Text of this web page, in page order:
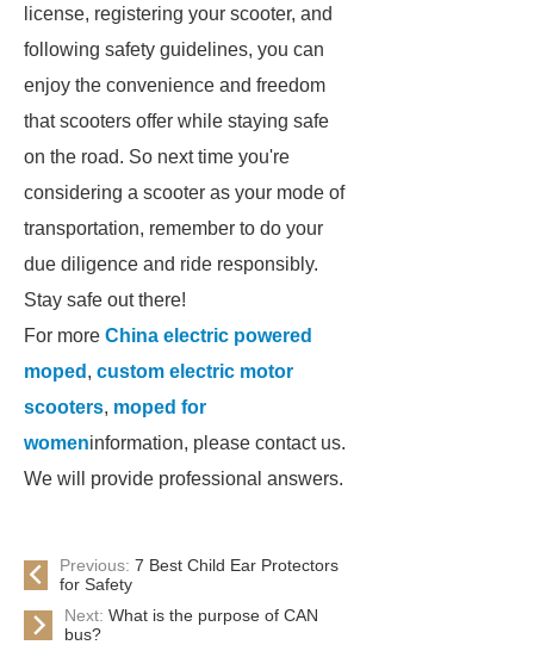
license, registering your scooter, and
following safety guidelines, you can
enjoy the convenience and freedom
that scooters offer while staying safe
on the road. So next time you're
considering a scooter as your mode of
transportation, remember to do your
due diligence and ride responsibly.
Stay safe out there!
For more China electric powered
moped , custom electric motor
scooters, moped for
womeninformation, please contact us.
We will provide professional answers.
Previous:7 Best Child Ear Protectors
for Safety
Next:What is the purpose of CAN
bus?